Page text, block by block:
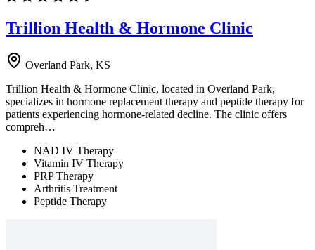
Trillion Health & Hormone Clinic
Overland Park, KS
Trillion Health & Hormone Clinic, located in Overland Park,
specializes in hormone replacement therapy and peptide therapy for
patients experiencing hormone-related decline. The clinic offers
compreh…
NAD IV Therapy
Vitamin IV Therapy
PRP Therapy
Arthritis Treatment
Peptide Therapy